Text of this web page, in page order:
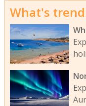
What's